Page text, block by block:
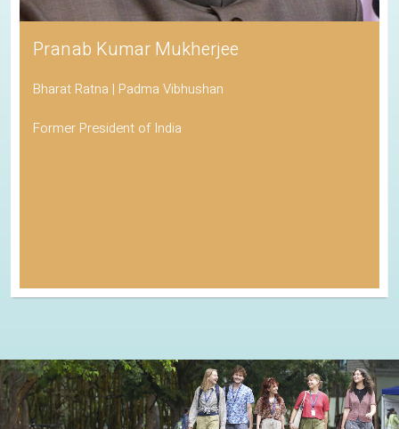
Pranab Kumar Mukherjee
Bharat Ratna | Padma Vibhushan
Former President of India